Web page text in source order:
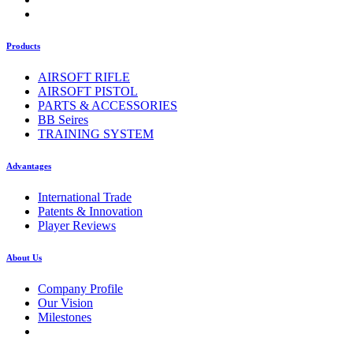
Products
AIRSOFT RIFLE
AIRSOFT PISTOL
PARTS & ACCESSORIES
BB Seires
TRAINING SYSTEM
Advantages
International Trade
Patents & Innovation
Player Reviews
About Us
Company Profile
Our Vision
Milestones